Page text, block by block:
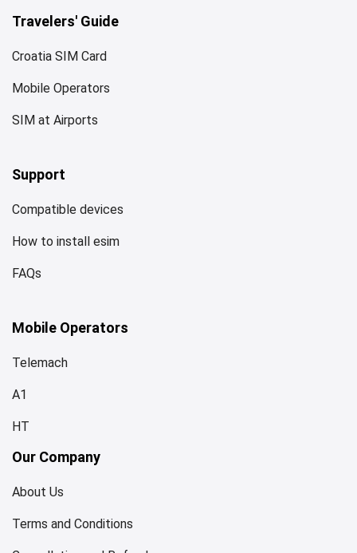
Travelers' Guide
Croatia SIM Card
Mobile Operators
SIM at Airports
Support
Compatible devices
How to install esim
FAQs
Mobile Operators
Telemach
A1
HT
Our Company
About Us
Terms and Conditions